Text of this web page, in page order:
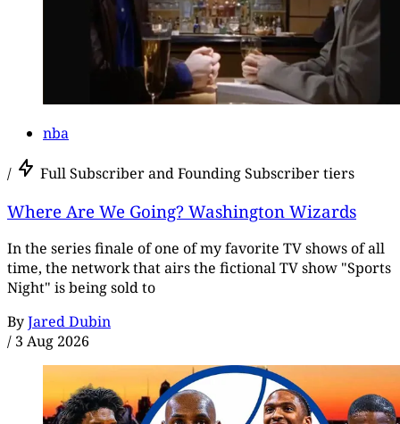
nba
/ Full Subscriber and Founding Subscriber tiers
Where Are We Going? Washington Wizards
In the series finale of one of my favorite TV shows of all
time, the network that airs the fictional TV show "Sports
Night" is being sold to
ByJared Dubin
/ 3 Aug 2026